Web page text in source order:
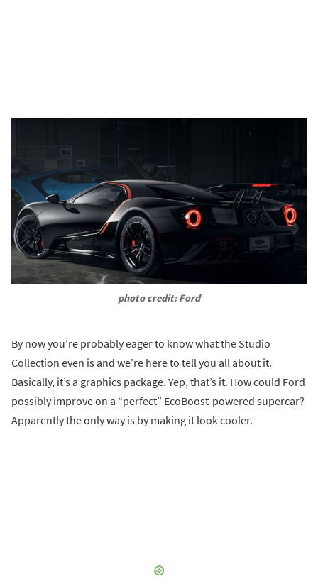
photo credit: Ford
By now you’re probably eager to know what the Studio
Collection even is and we’re here to tell you all about it.
Basically, it’s a graphics package. Yep, that’s it. How could Ford
possibly improve on a “perfect” EcoBoost-powered supercar?
Apparently the only way is by making it look cooler.